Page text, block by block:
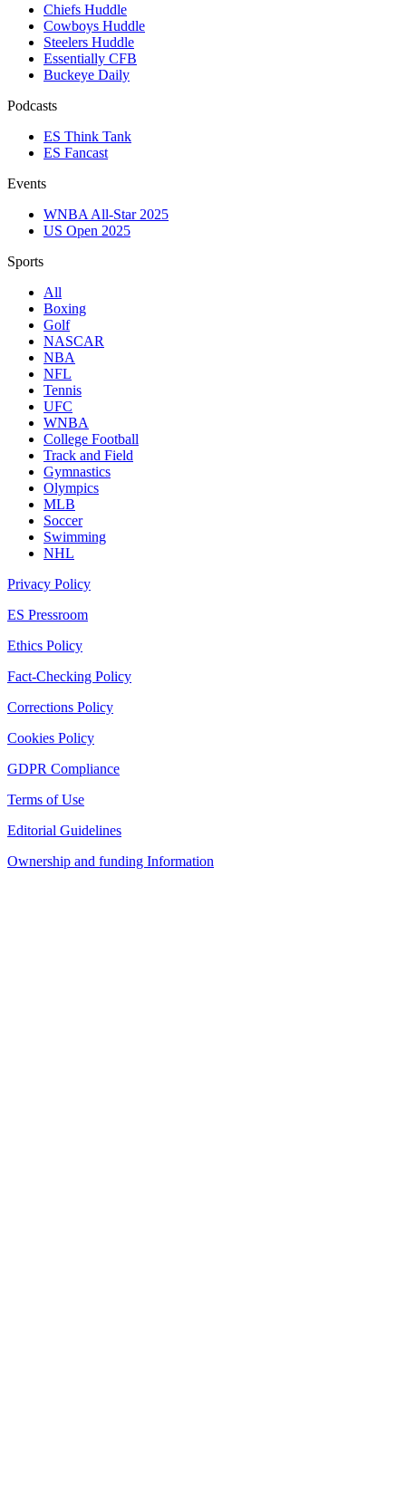
Chiefs Huddle
Cowboys Huddle
Steelers Huddle
Essentially CFB
Buckeye Daily
Podcasts
ES Think Tank
ES Fancast
Events
WNBA All-Star 2025
US Open 2025
Sports
All
Boxing
Golf
NASCAR
NBA
NFL
Tennis
UFC
WNBA
College Football
Track and Field
Gymnastics
Olympics
MLB
Soccer
Swimming
NHL
Privacy Policy
ES Pressroom
Ethics Policy
Fact-Checking Policy
Corrections Policy
Cookies Policy
GDPR Compliance
Terms of Use
Editorial Guidelines
Ownership and funding Information